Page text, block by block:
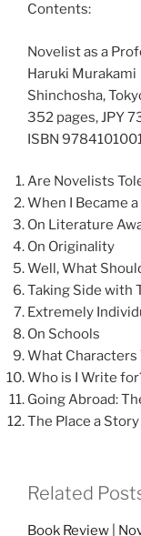
Contents:
Novelist as a
Haruki Murakami
Shinchosha,
352 pages, JPY
ISBN
Are Novelists
When I Became
On Literature
On Originality
Well, What
Taking Side with
Extremely
On Schools
What Characters
Who is I Write
Going Abroad:
The Place a
Related
Book Review |